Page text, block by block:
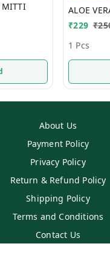
MITTI
₹229 ₹
1 Pcs
About Us
Payment Policy
Privacy Policy
Return & Refund Policy
Shipping Policy
Terms and Conditions
Contact Us